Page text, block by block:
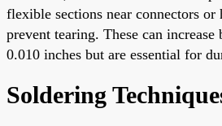
flexible sections near connectors or
prevent tearing. These can increase
0.010 inches but are essential for
Soldering